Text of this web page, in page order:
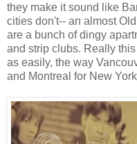
they make it sound like
cities don't-- an almost
are a bunch of dingy
and strip clubs. Really
as easily, the way
and Montreal for New